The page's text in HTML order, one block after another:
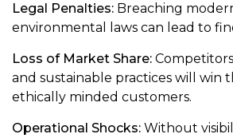
Legal Penalties: Breaching
environmental laws can lead to
Loss of Market Share:
and sustainable practices will win
ethically minded customers.
Operational Shocks: Without